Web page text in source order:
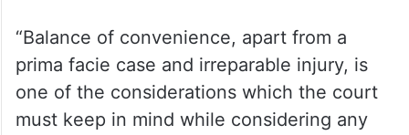
“Balance of convenience, apart from a
prima facie case and irreparable injury, is
one of the considerations which the court
must keep in mind while considering any